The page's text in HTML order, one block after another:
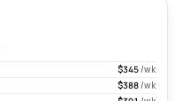
$345/wk
$388/wk